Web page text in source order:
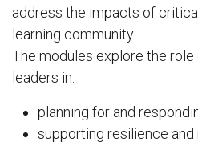
address the impacts of
learning community.
The modules explore the
leaders in:
planning for and
supporting resilience